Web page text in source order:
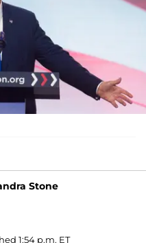
Stone
1:54 p.m. ET